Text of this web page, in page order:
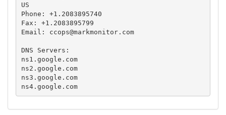
US
Phone: +1.2083895740
Fax: +1.2083895799
Email: ccops@markmonitor.com
DNS Servers:
ns1.google.com
ns2.google.com
ns3.google.com
ns4.google.com